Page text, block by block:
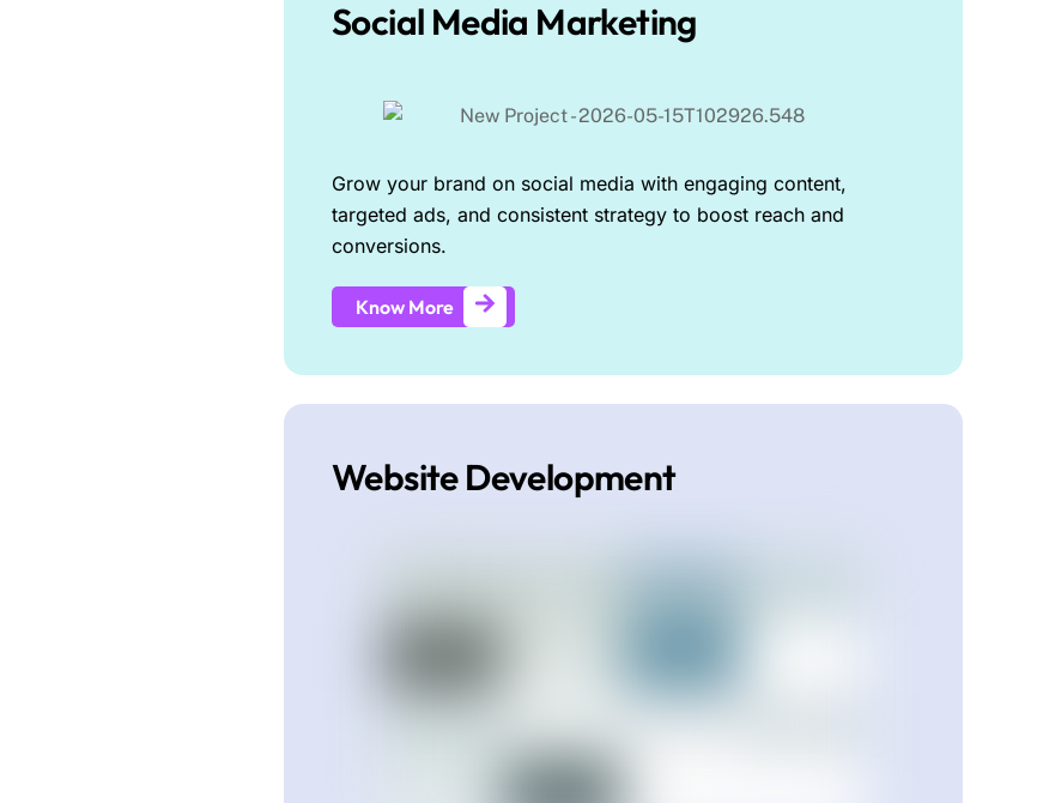
Social Media Marketing
Grow your brand on social media with engaging content,
targeted ads, and consistent strategy to boost reach and
conversions.
Know More
Website Development